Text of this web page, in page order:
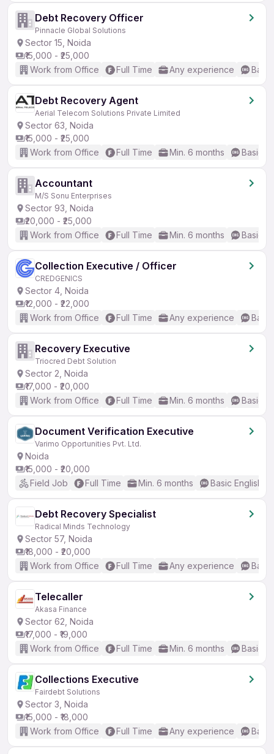
Debt Recovery Officer
Pinnacle Global Solutions
Sector 15, Noida
₹15,000 - ₹25,000
Work from Office
Full Time Any experience
Debt Recovery Agent
Aerial Telecom Solutions Private Limited
Sector 63, Noida
₹15,000 - ₹25,000
Work from Office
Full Time Min. 6 months Basic
Accountant
M/S Sonu Enterprises
Sector 93, Noida
₹20,000 - ₹25,000
Work from Office
Full Time Min. 6 months Basic
Collection Executive / Officer
CREDGENICS
Sector 4, Noida
₹12,000 - ₹22,000
Work from Office
Full Time Any experience
Recovery Executive
Triocred Debt Solution
Sector 2, Noida
₹17,000 - ₹20,000
Work from Office
Full Time Min. 6 months Basic
Document Verification Executive
Varimo Opportunities Pvt. Ltd.
Noida
₹15,000 - ₹20,000
Field Job
Full Time Min. 6 months Basic English
Debt Recovery Specialist
Radical Minds Technology
Sector 57, Noida
₹18,000 - ₹20,000
Work from Office
Full Time Any experience
Telecaller
Akasa Finance
Sector 62, Noida
₹17,000 - ₹19,000
Work from Office
Full Time Min. 6 months Basic
Collections Executive
Fairdebt Solutions
Sector 3, Noida
₹15,000 - ₹18,000
Work from Office
Full Time Any experience